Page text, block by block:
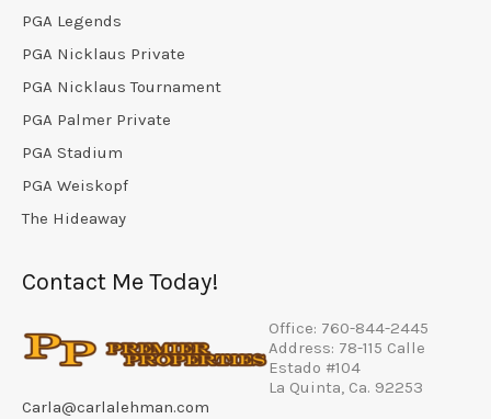
PGA Legends
PGA Nicklaus Private
PGA Nicklaus Tournament
PGA Palmer Private
PGA Stadium
PGA Weiskopf
The Hideaway
Contact Me Today!
Office: 760-844-2445
Address: 78-115 Calle
Estado #104
La Quinta, Ca. 92253
Carla@carlalehman.com